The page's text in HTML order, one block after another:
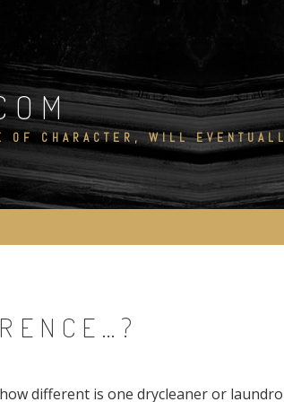
OF CHARACTER, WILL
different is one drycleaner or